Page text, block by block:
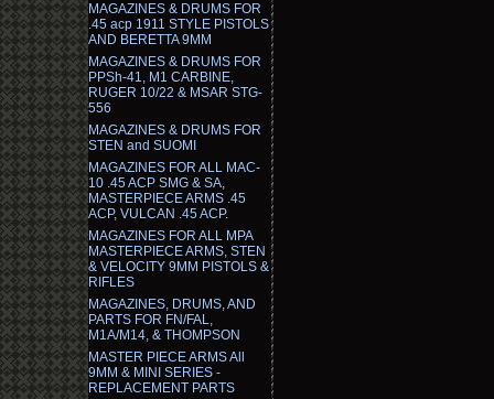
MAGAZINES & DRUMS FOR
.45 acp 1911 STYLE PISTOLS
AND BERETTA 9MM
MAGAZINES & DRUMS FOR
PPSh-41, M1 CARBINE,
RUGER 10/22 & MSAR STG-
556
MAGAZINES & DRUMS FOR
STEN and SUOMI
MAGAZINES FOR ALL MAC-
10 .45 ACP SMG & SA,
MASTERPIECE ARMS .45
ACP, VULCAN .45 ACP.
MAGAZINES FOR ALL MPA
MASTERPIECE ARMS, STEN
& VELOCITY 9MM PISTOLS &
RIFLES
MAGAZINES, DRUMS, AND
PARTS FOR FN/FAL,
M1A/M14, & THOMPSON
MASTER PIECE ARMS All
9MM & MINI SERIES -
REPLACEMENT PARTS